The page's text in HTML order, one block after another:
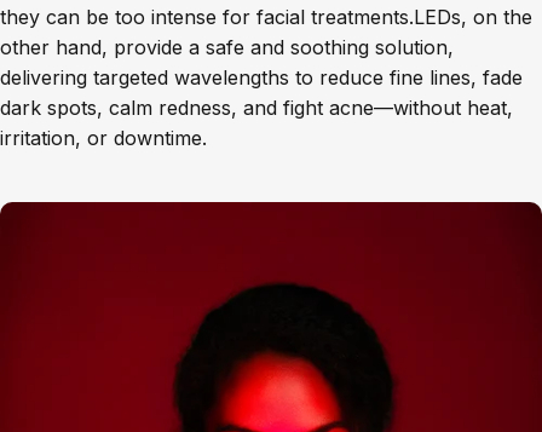
they can be too intense for facial treatments.LEDs, on the
other hand, provide a safe and soothing solution,
delivering targeted wavelengths to reduce fine lines, fade
dark spots, calm redness, and fight acne—without heat,
irritation, or downtime.